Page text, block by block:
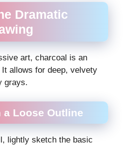
Dramatic
art, charcoal is an
allows for deep, velvety
grays.
a Loose Outline
lightly sketch the basic